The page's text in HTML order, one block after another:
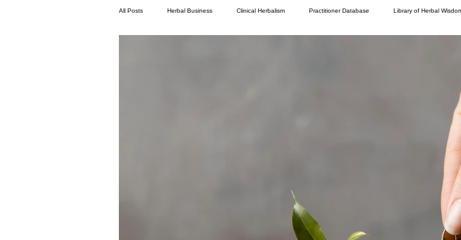
All Posts Herbal Business Clinical Herbalism Practitioner Database Library of Herbal
Children's